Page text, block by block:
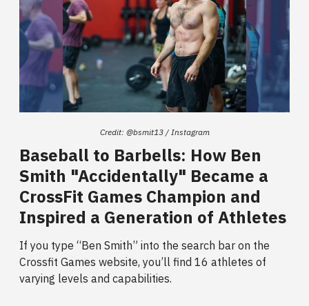
Credit: @bsmit13 / Instagram
Baseball to Barbells: How Ben
Smith "Accidentally" Became a
CrossFit Games Champion and
Inspired a Generation of Athletes
If you type “Ben Smith” into the search bar on the
Crossfit Games website, you’ll find 16 athletes of
varying levels and capabilities.